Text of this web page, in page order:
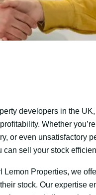
developers in the
Whether
or even unsatisfactory
can sell your stock
Lemon Properties, we
stock. Our expertise